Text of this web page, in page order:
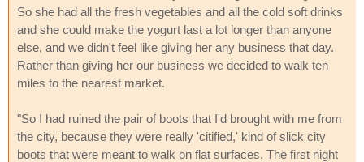
So she had all the fresh vegetables and all the cold soft drinks
and she could make the yogurt last a lot longer than anyone
else, and we didn't feel like giving her any business that day.
Rather than giving her our business we decided to walk ten
miles to the nearest market.
"So I had ruined the pair of boots that I'd brought with me from
the city, because they were really 'citified,' kind of slick city
boots that were meant to walk on flat surfaces. The first night